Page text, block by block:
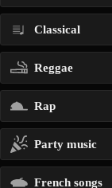
Classical
Reggae
Rap
Party music
French songs